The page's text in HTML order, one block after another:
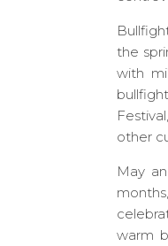
the
with
other
May
warm